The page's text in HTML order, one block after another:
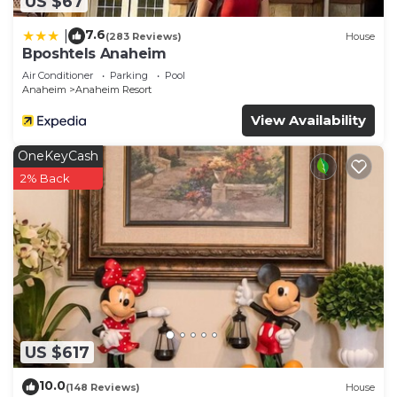
7.6(283 Reviews) House
Bposhtels Anaheim
Air Conditioner Parking
Pool
Anaheim
Anaheim Resort
View Availability
US $617
OneKeyCash
2% Back
10.0(148 Reviews) House